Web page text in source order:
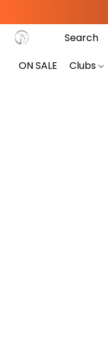
ON SALE Clubs